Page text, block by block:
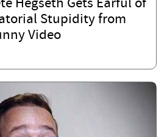
Hegseth Gets Earful of
Stupidity from
Video